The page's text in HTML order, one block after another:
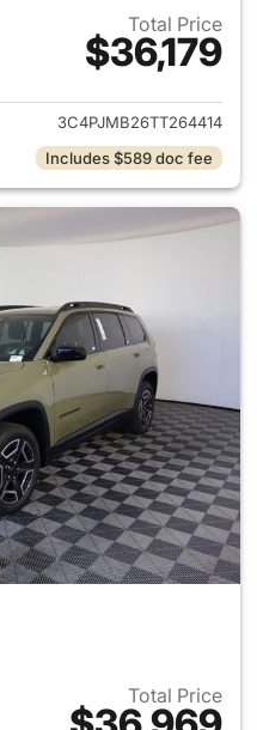
Total Price
$36,179
View details for 2026 Jeep
3C4PJMB26TT264414
Includes $589 doc fee
Total Price